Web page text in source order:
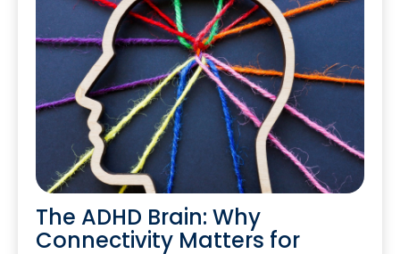
The ADHD Brain: Why
Connectivity Matters for